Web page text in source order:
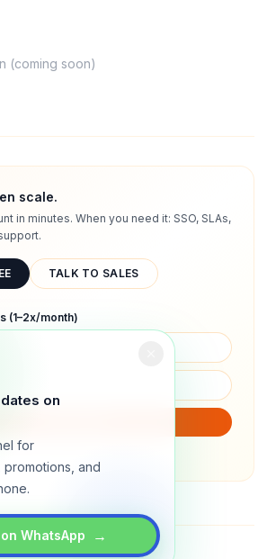
on
for
promotions, and
WhatsApp →
(coming soon)
scale.
in minutes. When you need it: SSO, SLAs,
TALK TO SALES
(1–2x/month)
product updates (1–2x/month).